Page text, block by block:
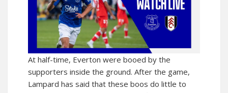
At half-time, Everton were booed by the
supporters inside the ground. After the game,
Lampard has said that these boos do little to